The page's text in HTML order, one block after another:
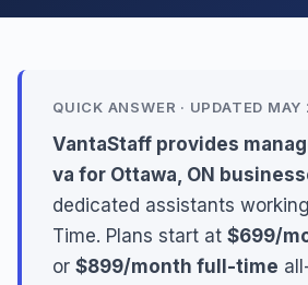
QUICK ANSWER · UPDATED
VantaStaff provides
va for Ottawa, ON
dedicated assistants
Time. Plans start at $699/
or $899/month full-time